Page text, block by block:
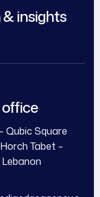
insights
Qubic Square
Tabet –